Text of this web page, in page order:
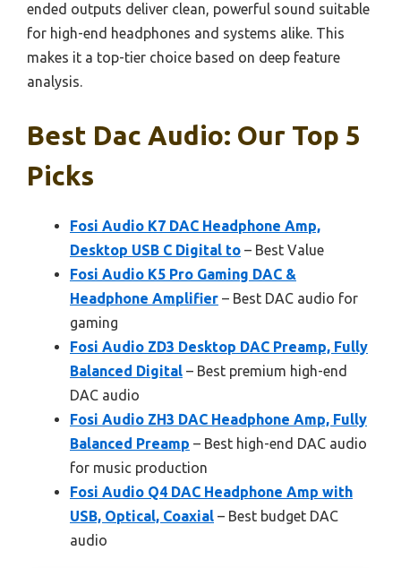
ended outputs deliver clean, powerful sound suitable
for high-end headphones and systems alike. This
makes it a top-tier choice based on deep feature
analysis.
Best Dac Audio: Our Top 5
Picks
Fosi Audio K7 DAC Headphone Amp,
Desktop USB C Digital to – Best Value
Fosi Audio K5 Pro Gaming DAC &
Headphone Amplifier – Best DAC audio for
gaming
Fosi Audio ZD3 Desktop DAC Preamp, Fully
Balanced Digital – Best premium high-end
DAC audio
Fosi Audio ZH3 DAC Headphone Amp, Fully
Balanced Preamp – Best high-end DAC audio
for music production
Fosi Audio Q4 DAC Headphone Amp with
USB, Optical, Coaxial – Best budget DAC
audio